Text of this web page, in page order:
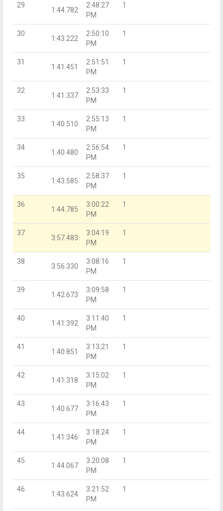
29
1:44.782
2:48:27
PM
1
30
1:43.222
2:50:10
PM
1
31
1:41.451
2:51:51
PM
1
32
1:41.337
2:53:33
PM
1
33
1:40.510
2:55:13
PM
1
34
1:40.480
2:56:54
PM
1
35
1:43.585
2:58:37
PM
1
36
1:44.785
3:00:22
PM
1
37
3:57.483
3:04:19
PM
1
38
3:56.330
3:08:16
PM
1
39
1:42.673
3:09:58
PM
1
40
1:41.392
3:11:40
PM
1
41
1:40.851
3:13:21
PM
1
42
1:41.318
3:15:02
PM
1
43
1:40.677
3:16:43
PM
1
44
1:41.346
3:18:24
PM
1
45
1:44.067
3:20:08
PM
1
46
1:43.624
3:21:52
PM
1